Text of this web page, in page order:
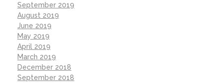
September 2019
August 2019
June 2019
May 2019
April 2019
March 2019
December 2018
September 2018